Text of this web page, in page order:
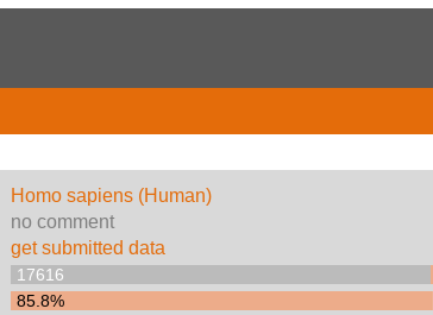
Homo sapiens (Human)
no comment
get submitted data
17616
85.8%